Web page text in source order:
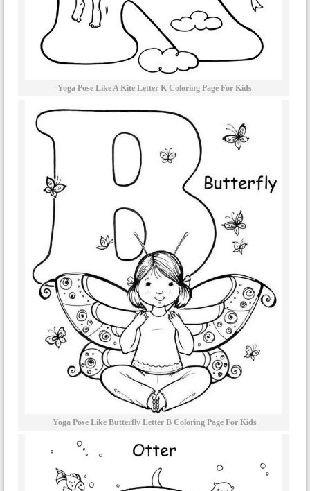
Yoga Pose Like A Kite Letter K Coloring Page For Kids
Yoga Pose Like Butterfly Letter B Coloring Page For Kids